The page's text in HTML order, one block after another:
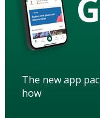
The new app
how